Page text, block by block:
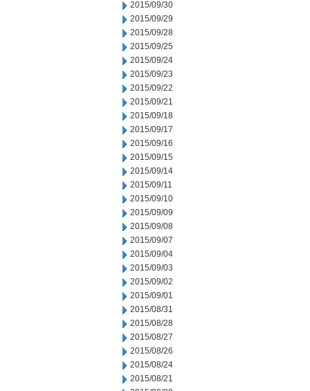
2015/09/30
2015/09/29
2015/09/28
2015/09/25
2015/09/24
2015/09/23
2015/09/22
2015/09/21
2015/09/18
2015/09/17
2015/09/16
2015/09/15
2015/09/14
2015/09/11
2015/09/10
2015/09/09
2015/09/08
2015/09/07
2015/09/04
2015/09/03
2015/09/02
2015/09/01
2015/08/31
2015/08/28
2015/08/27
2015/08/26
2015/08/24
2015/08/21